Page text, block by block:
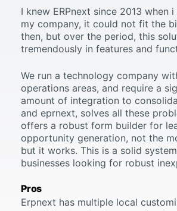
I knew ERPnext since 2013 when
my company, it could not fit the
then, but over the period, this
tremendously in features and
We run a technology company
operations areas, and require a
amount of integration to
and eprnext, solves all these
offers a robust form builder for
opportunity generation, not the
but it works. This is a solid
businesses looking for robust
Pros
Erpnext has multiple local